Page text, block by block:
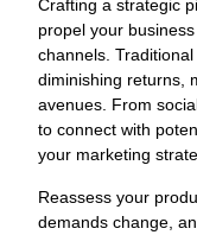
Crafting a strategic
propel your
channels.
diminishing returns,
avenues. From
to connect with
your marketing
Reassess your
demands change,